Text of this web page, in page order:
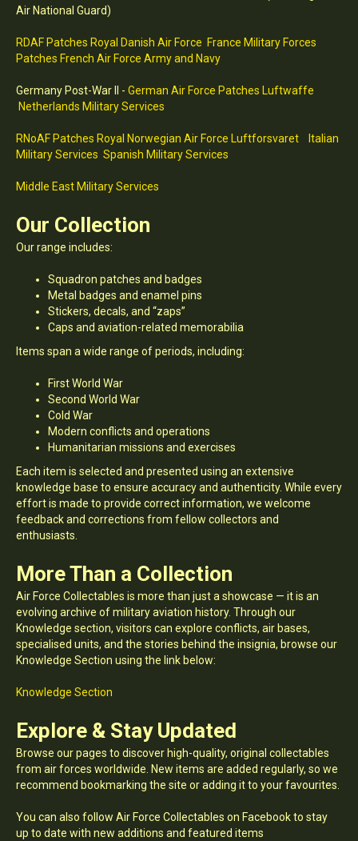
Air National Guard)
RDAF Patches Royal Danish Air Force France Military Forces
Patches French Air Force Army and Navy
Germany Post-War II - German Air Force Patches Luftwaffe
Netherlands Military Services
RNoAF Patches Royal Norwegian Air Force Luftforsvaret
Italian
Military Services Spanish Military Services
Middle East Military Services
Our Collection
Our range includes:
Squadron patches and badges
Metal badges and enamel pins
Stickers, decals, and “zaps”
Caps and aviation-related memorabilia
Items span a wide range of periods, including:
First World War
Second World War
Cold War
Modern conflicts and operations
Humanitarian missions and exercises
Each item is selected and presented using an extensive
knowledge base to ensure accuracy and authenticity. While every
effort is made to provide correct information, we welcome
feedback and corrections from fellow collectors and
enthusiasts.
More Than a Collection
Air Force Collectables is more than just a showcase — it is an
evolving archive of military aviation history. Through our
Knowledge section, visitors can explore conflicts, air bases,
specialised units, and the stories behind the insignia, browse our
Knowledge Section using the link below:
Knowledge Section
Explore & Stay Updated
Browse our pages to discover high-quality, original collectables
from air forces worldwide. New items are added regularly, so we
recommend bookmarking the site or adding it to your favourites.
You can also follow Air Force Collectables on Facebook to stay
up to date with new additions and featured items